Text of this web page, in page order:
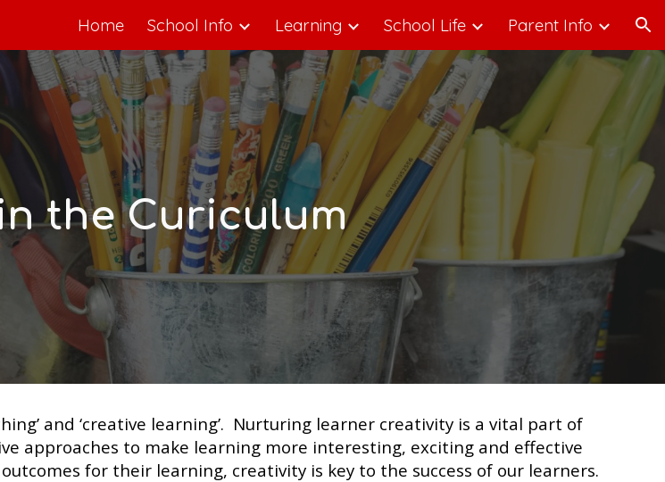
Skip to navigation
Home School Info Learning School Life Parent Info
the Curiculum
and ‘creative learning’. Nurturing learner creativity is a vital part of
approaches to make learning more interesting, exciting and effective
for their learning, creativity is key to the success of our learners.